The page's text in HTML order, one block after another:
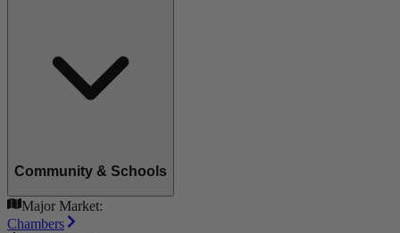
Community & Schools
Major Market:
Chambers